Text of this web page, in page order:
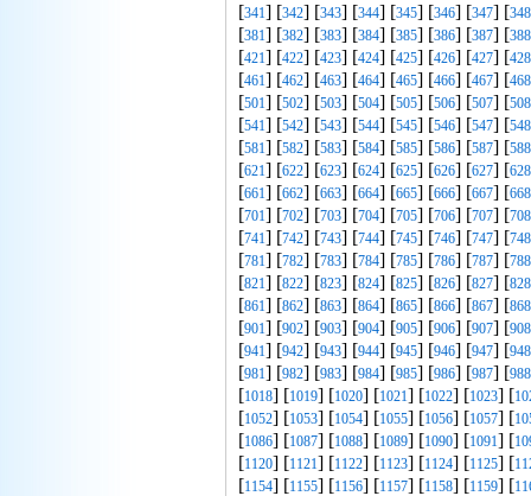
[341] [342] [343] [344] [345] [346] [347] [348
[381] [382] [383] [384] [385] [386] [387] [388
[421] [422] [423] [424] [425] [426] [427] [428
[461] [462] [463] [464] [465] [466] [467] [468
[501] [502] [503] [504] [505] [506] [507] [508
[541] [542] [543] [544] [545] [546] [547] [548
[581] [582] [583] [584] [585] [586] [587] [588
[621] [622] [623] [624] [625] [626] [627] [628
[661] [662] [663] [664] [665] [666] [667] [668
[701] [702] [703] [704] [705] [706] [707] [708
[741] [742] [743] [744] [745] [746] [747] [748
[781] [782] [783] [784] [785] [786] [787] [788
[821] [822] [823] [824] [825] [826] [827] [828
[861] [862] [863] [864] [865] [866] [867] [868
[901] [902] [903] [904] [905] [906] [907] [908
[941] [942] [943] [944] [945] [946] [947] [948
[981] [982] [983] [984] [985] [986] [987] [988
[1018] [1019] [1020] [1021] [1022] [1023] [
[1052] [1053] [1054] [1055] [1056] [1057] [
[1086] [1087] [1088] [1089] [1090] [1091] [
[1120] [1121] [1122] [1123] [1124] [1125] [
[1154] [1155] [1156] [1157] [1158] [1159] [